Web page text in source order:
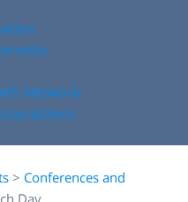
Network
> Conferences and